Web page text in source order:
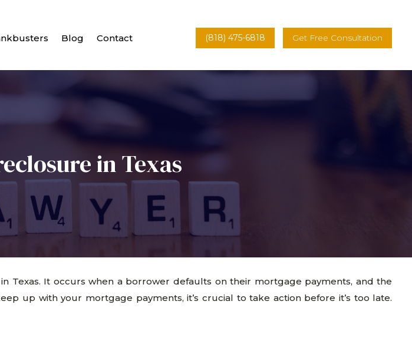
Blog Contact (818) 475-6818 Get Free Consultation
in Texas
Texas. It occurs when a borrower defaults on their mortgage payments, and the
up with your mortgage payments, it’s crucial to take action before it’s too late.